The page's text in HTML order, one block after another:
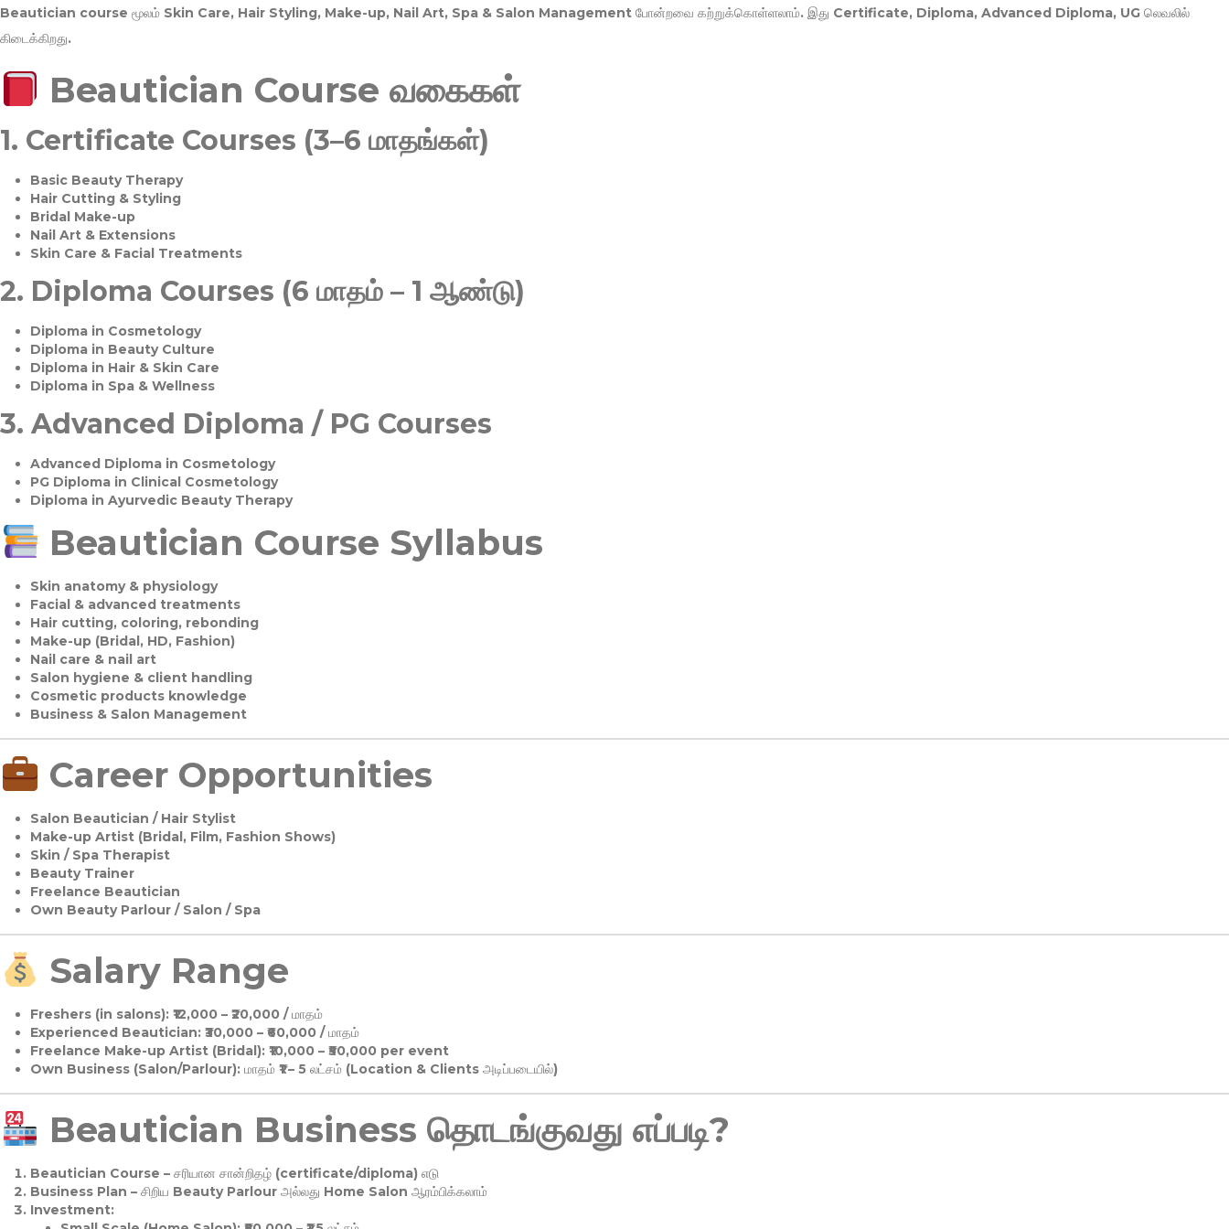
Beautician course மூலம் Skin Care, Hair Styling, Make-up, Nail Art, Spa & Salon Management போன்றவை கற்றுக்கொள்ளலாம். இது Certificate, Diploma, Advanced Diploma, UG லெவலில்
கிடைக்கிறது.
Beautician Course வகைகள்
1. Certificate Courses (3–6 மாதங்கள்)
Basic Beauty Therapy
Hair Cutting & Styling
Bridal Make-up
Nail Art & Extensions
Skin Care & Facial Treatments
2. Diploma Courses (6 மாதம் – 1 ஆண்டு)
Diploma in Cosmetology
Diploma in Beauty Culture
Diploma in Hair & Skin Care
Diploma in Spa & Wellness
3. Advanced Diploma / PG Courses
Advanced Diploma in Cosmetology
PG Diploma in Clinical Cosmetology
Diploma in Ayurvedic Beauty Therapy
Beautician Course Syllabus
Skin anatomy & physiology
Facial & advanced treatments
Hair cutting, coloring, rebonding
Make-up (Bridal, HD, Fashion)
Nail care & nail art
Salon hygiene & client handling
Cosmetic products knowledge
Business & Salon Management
Career Opportunities
Salon Beautician / Hair Stylist
Make-up Artist (Bridal, Film, Fashion Shows)
Skin / Spa Therapist
Beauty Trainer
Freelance Beautician
Own Beauty Parlour / Salon / Spa
Salary Range
Freshers (in salons):₹12,000 – ₹20,000 / மாதம்
Experienced Beautician:₹30,000 – ₹60,000 / மாதம்
Freelance Make-up Artist (Bridal):₹10,000 – ₹50,000 per event
Own Business (Salon/Parlour):மாதம் ₹1 – 5 லட்சம் (Location & Clients அடிப்படையில்)
Beautician Business தொடங்குவது எப்படி?
Beautician Course – சரியான சான்றிதழ் (certificate/diploma) எடு
Business Plan – சிறிய Beauty Parlour அல்லது Home Salon ஆரம்பிக்கலாம்
Investment: